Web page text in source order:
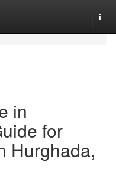
in
for
Hurghada,